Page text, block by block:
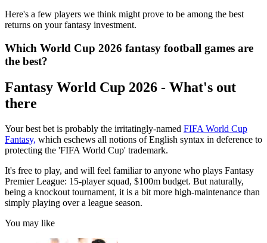
Here's a few players we think might prove to be among the best
returns on your fantasy investment.
Which World Cup 2026 fantasy football games are
the best?
Fantasy World Cup 2026 - What's out
there
Your best bet is probably the irritatingly-named FIFA World Cup
Fantasy, which eschews all notions of English syntax in deference to
protecting the 'FIFA World Cup' trademark.
It's free to play, and will feel familiar to anyone who plays Fantasy
Premier League: 15-player squad, $100m budget. But naturally,
being a knockout tournament, it is a bit more high-maintenance than
simply playing over a league season.
You may like